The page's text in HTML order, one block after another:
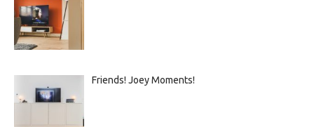
Friends! Joey Moments!